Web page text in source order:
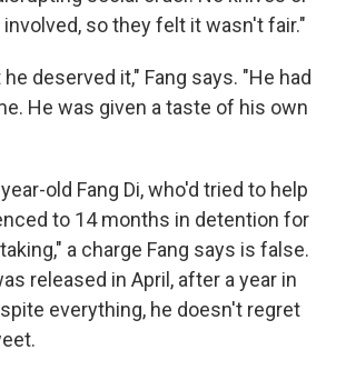
so they felt it wasn't fair."
deserved it," Fang says. "He had
He was given a taste of his own
old Fang Di, who'd tried to help
to 14 months in detention for
a charge Fang says is false.
released in April, after a year in
everything, he doesn't regret